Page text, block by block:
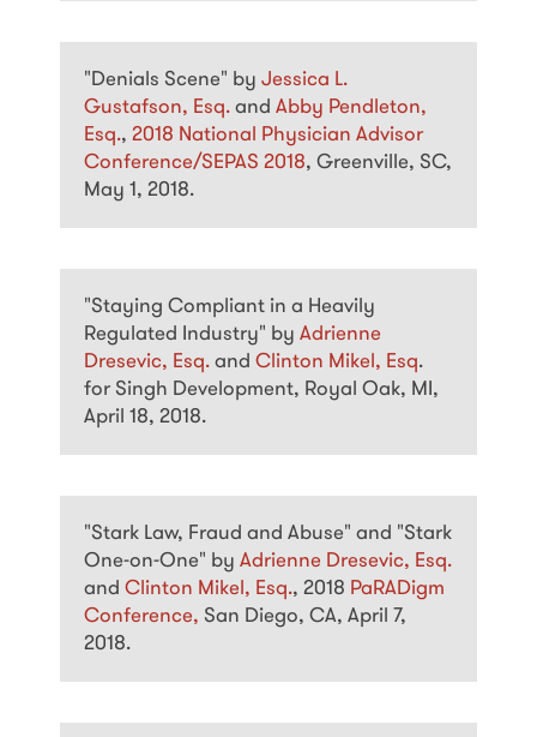
"Denials Scene" by Jessica L.
Gustafson, Esq. and Abby Pendleton,
Esq., 2018 National Physician Advisor
Conference/SEPAS 2018, Greenville, SC,
May 1, 2018.
"Staying Compliant in a Heavily
Regulated Industry" by Adrienne
Dresevic, Esq. and Clinton Mikel, Esq.
for Singh Development, Royal Oak, MI,
April 18, 2018.
"Stark Law, Fraud and Abuse" and "Stark
One-on-One" by Adrienne Dresevic, Esq.
and Clinton Mikel, Esq., 2018 PaRADigm
Conference, San Diego, CA, April 7,
2018.